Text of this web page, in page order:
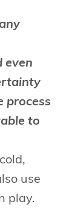
even
process
to
use
play.